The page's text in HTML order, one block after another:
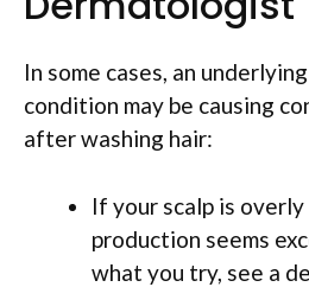
In some cases, an
condition may be causing
after washing hair:
If your scalp is
production seems
what you try, see a